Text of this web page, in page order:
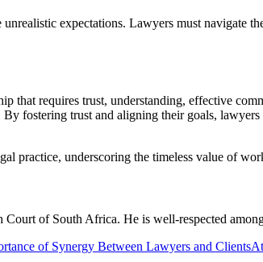
expectations. Lawyers must navigate
that requires trust, understanding, effective
fostering trust and aligning their goals,
practice, underscoring the timeless value of
of South Africa. He is well-respected
of Synergy Between Lawyers and Clients